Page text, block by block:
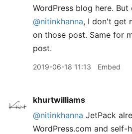
WordPress blog here.
@nitinkhanna, I don't get
on those post. Same for
post.
2019-06-18 11:13 Embed
khurtwilliams
@nitinkhanna JetPack
WordPress.com and self-